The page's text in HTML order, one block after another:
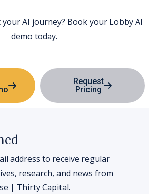
AI journey? Book yourLobby AI
demo today.
Request
Pricing
address to receive regular
research, and news from
| Thirty Capital.